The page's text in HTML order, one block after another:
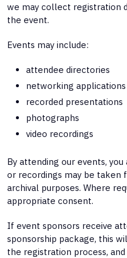
we may collect registration
the event.
Events may include:
attendee directories
networking applications
recorded presentations
photographs
video recordings
By attending our events,
or recordings may be taken
archival purposes. Where
appropriate consent.
If event sponsors receive
sponsorship package, this
the registration process,